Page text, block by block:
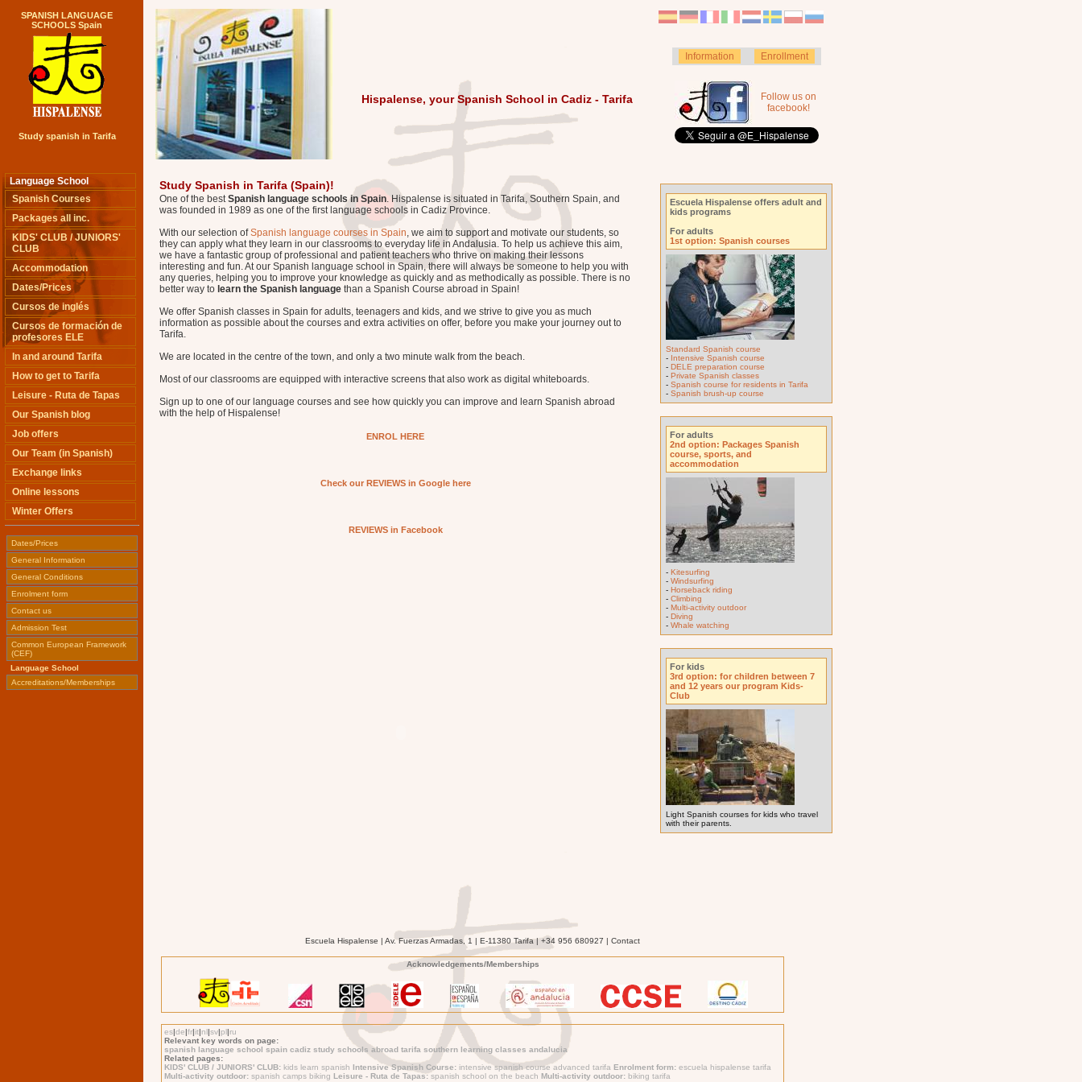
SPANISH LANGUAGE
SCHOOLS Spain
Study spanish in Tarifa
Hispalense, your Spanish School in Cadiz - Tarifa
Information Enrollment
Follow us on
facebook!
Study Spanish in Tarifa (Spain)!
One of the bestSpanish language schools in Spain. Hispalense is situated in Tarifa, Southern Spain, and
was founded in 1989 as one of the first language schools in Cadiz Province.
With our selection ofSpanish language courses in Spain, we aim to support and motivate our students, so
they can apply what they learn in our classrooms to everyday life in Andalusia. To help us achieve this aim,
we have a fantastic group of professional and patient teachers who thrive on making their lessons
interesting and fun. At our Spanish language school in Spain, there will always be someone to help you with
any queries, helping you to improve your knowledge as quickly and as methodically as possible. There is no
better way to learn the Spanish language than a Spanish Course abroad in Spain!
We offer Spanish classes in Spain for adults, teenagers and kids, and we strive to give you as much
information as possible about the courses and extra activities on offer, before you make your journey out to
Tarifa.
We are located in the centre of the town, and only a two minute walk from the beach.
Most of our classrooms are equipped with interactive screens that also work as digital whiteboards.
Sign up to one of our language courses and see how quickly you can improve and learn Spanish abroad
with the help of Hispalense!
ENROL HERE
Check our REVIEWS in Google here
REVIEWS in Facebook
Language School
Spanish Courses
Packages all inc.
KIDS' CLUB / JUNIORS'
CLUB
Accommodation
Dates/Prices
Cursos de inglés
Cursos de formación de
profesores ELE
In and around Tarifa
How to get to Tarifa
Leisure - Ruta de Tapas
Our Spanish blog
Job offers
Our Team (in Spanish)
Exchange links
Online lessons
Winter Offers
Dates/Prices
General Information
General Conditions
Enrolment form
Contact us
Admission Test
Common European Framework
(CEF)
Language School
Accreditations/Memberships
Escuela Hispalense offers adult and
kids programs
For adults
1st option: Spanish courses
Standard Spanish course
- Intensive Spanish course
- DELE preparation course
- Private Spanish classes
- Spanish course for residents in Tarifa
- Spanish brush-up course
For adults
2nd option: Packages Spanish
course, sports, and
accommodation
- Kitesurfing
- Windsurfing
- Horseback riding
- Climbing
- Multi-activity outdoor
- Diving
- Whale watching
For kids
3rd option: for children between 7
and 12 years our program Kids-
Club
Light Spanish courses for kids who travel
with their parents.
Escuela Hispalense | Av. Fuerzas Armadas, 1 | E-11380 Tarifa | +34 956 680927 | Contact
Acknowledgements/Memberships
es|de|fr|it|nl|sv|pl|ru
Relevant key words on page:
spanish language school spain cadiz study schools abroad tarifa southern learning classes andalucia
Related pages:
KIDS' CLUB / JUNIORS' CLUB: kids learn spanish Intensive Spanish Course: intensive spanish course advanced tarifa Enrolment form: escuela hispalense tarifa
Multi-activity outdoor: spanish camps biking Leisure - Ruta de Tapas:spanish school on the beach Multi-activity outdoor: biking tarifa